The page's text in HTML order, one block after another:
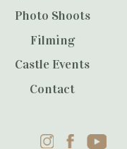
Photo Shoots
Filming
Castle Events
Contact
InstagramFacebookYouTube